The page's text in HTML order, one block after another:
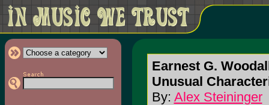
Earnest G.
Unusual
By: Alex Steininger